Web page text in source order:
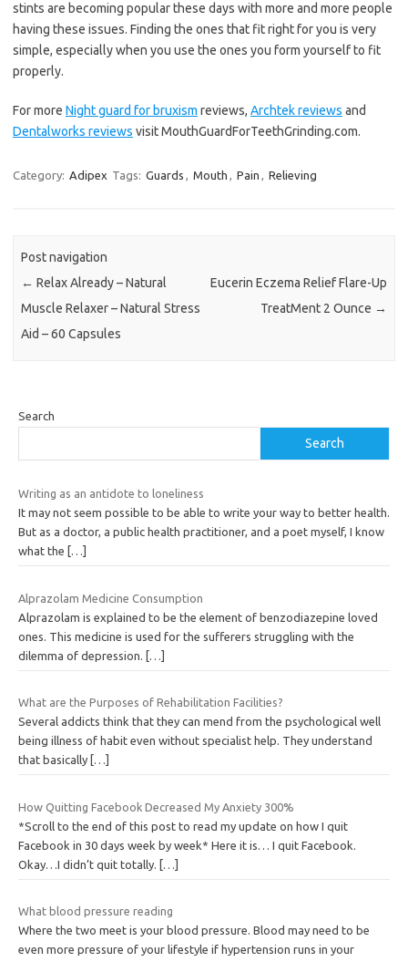
stints are becoming popular these days with more and more people
having these issues. Finding the ones that fit right for you is very
simple, especially when you use the ones you form yourself to fit
properly.
For more Night guard for bruxism reviews, Archtek reviews and
Dentalworks reviews visit MouthGuardForTeethGrinding.com.
Category: Adipex Tags: Guards , Mouth , Pain , Relieving
Post navigation
← Relax Already – Natural
Muscle Relaxer – Natural Stress
Aid – 60 Capsules
Eucerin Eczema Relief Flare-Up
TreatMent 2 Ounce →
Search
Search
Writing as an antidote to loneliness
It may not seem possible to be able to write your way to better health.
But as a doctor, a public health practitioner, and a poet myself, I know
what the
[…]
Alprazolam Medicine Consumption
Alprazolam is explained to be the element of benzodiazepine loved
ones. This medicine is used for the sufferers struggling with the
dilemma of depression.
[…]
What are the Purposes of Rehabilitation Facilities?
Several addicts think that they can mend from the psychological well
being illness of habit even without specialist help. They understand
that basically […]
How Quitting Facebook Decreased My Anxiety 300%
*Scroll to the end of this post to read my update on how I quit
Facebook in 30 days week by week* Here it is… I quit Facebook.
Okay…I didn’t quit totally. […]
What blood pressure reading
Where the two meet is your blood pressure. Blood may need to be
even more pressure of your lifestyle if hypertension runs in your